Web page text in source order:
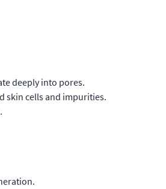
deeply into pores.
skin cells and impurities.